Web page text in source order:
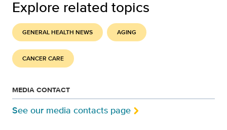
Explore related topics
GENERAL HEALTH NEWS AGING
CANCER CARE
MEDIA CONTACT
See our media contacts page